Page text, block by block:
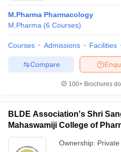
M.Pharma Pharmacology
M.Pharma (6 Courses)
Courses Admissions Facilities
Compare
100+ Brochures
BLDE Association's Shri
Mahaswamiji College of
Centre, Vijayapura
Ownership: Private